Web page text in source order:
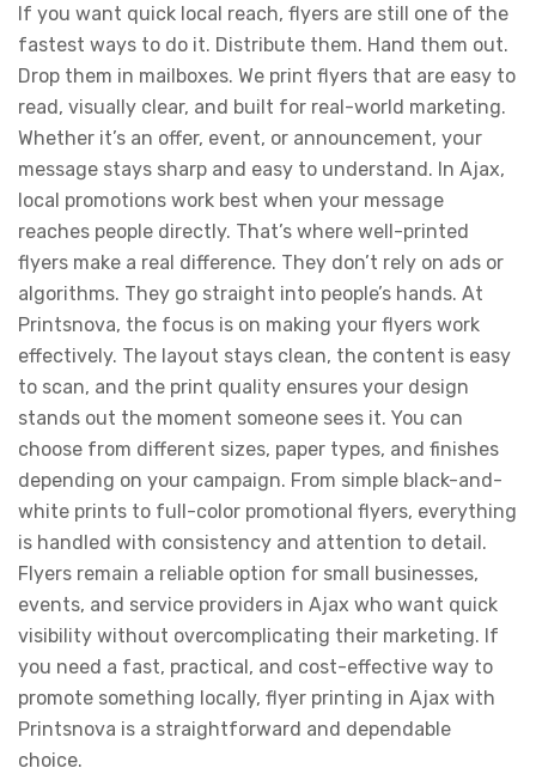
If you want quick local reach, flyers are still one of the
fastest ways to do it. Distribute them. Hand them out.
Drop them in mailboxes. We print flyers that are easy to
read, visually clear, and built for real-world marketing.
Whether it’s an offer, event, or announcement, your
message stays sharp and easy to understand. In Ajax,
local promotions work best when your message
reaches people directly. That’s where well-printed
flyers make a real difference. They don’t rely on ads or
algorithms. They go straight into people’s hands. At
Printsnova, the focus is on making your flyers work
effectively. The layout stays clean, the content is easy
to scan, and the print quality ensures your design
stands out the moment someone sees it. You can
choose from different sizes, paper types, and finishes
depending on your campaign. From simple black-and-
white prints to full-color promotional flyers, everything
is handled with consistency and attention to detail.
Flyers remain a reliable option for small businesses,
events, and service providers in Ajax who want quick
visibility without overcomplicating their marketing. If
you need a fast, practical, and cost-effective way to
promote something locally, flyer printing in Ajax with
Printsnova is a straightforward and dependable
choice.